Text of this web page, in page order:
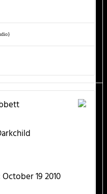
October 19 2010